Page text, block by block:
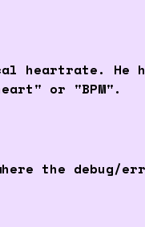
heartrate. He
or "BPM".
the debug/